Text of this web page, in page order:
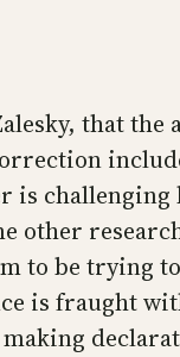
that the
is challenging
other
to be trying
is fraught